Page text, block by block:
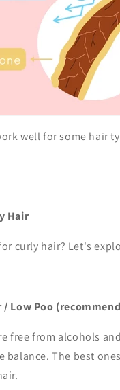
well for some hair
Hair
curly hair? Let's
/ Low Poo
free from alcohols
The best